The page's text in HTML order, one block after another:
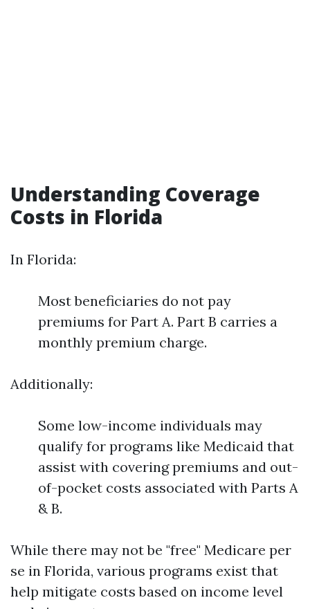
Understanding Coverage
Costs in Florida
In Florida:
Most beneficiaries do not pay
premiums for Part A. Part B carries a
monthly premium charge.
Additionally:
Some low-income individuals may
qualify for programs like Medicaid that
assist with covering premiums and out-
of-pocket costs associated with Parts A
& B.
While there may not be "free" Medicare per
se in Florida, various programs exist that
help mitigate costs based on income level